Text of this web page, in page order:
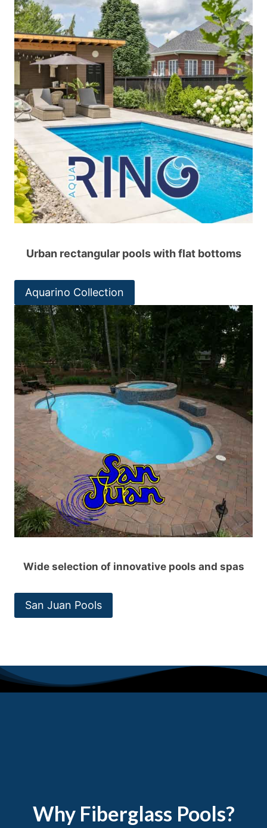
Urban rectangular pools with flat bottoms
Aquarino Collection
Wide selection of innovative pools and spas
San Juan Pools
Why Fiberglass Pools?